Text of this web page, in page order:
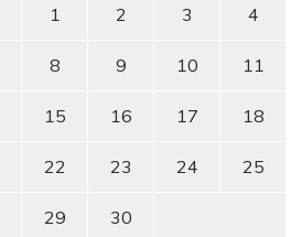
1 2 3 4
8 9 10 11
15 16 17 18
22 23 24 25
29
30